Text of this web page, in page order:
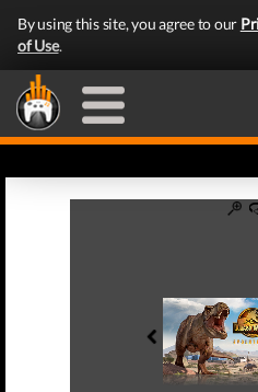
By using this site, you agree to our
of Use.